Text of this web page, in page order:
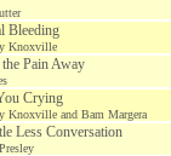
Bleeding
Knoxville
Pain Away
Crying
Knoxville and Bam Margera
Less Conversation